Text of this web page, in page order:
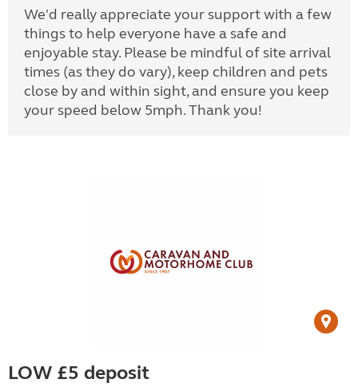
We'd really appreciate your support with a few
things to help everyone have a safe and
enjoyable stay. Please be mindful of site arrival
times (as they do vary), keep children and pets
close by and within sight, and ensure you keep
your speed below 5mph. Thank you!
LOW £5 deposit